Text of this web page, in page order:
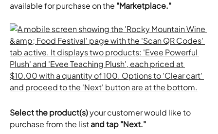
available for purchase on the "Marketplace."
Select the product(s) your customer would like to
purchase from the list and tap "Next."